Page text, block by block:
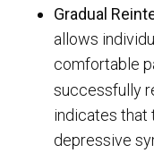
Gradual
allows
comfortable
successfully
indicates that
depressive